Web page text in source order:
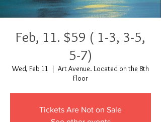
Feb, 11. $59 ( 1-3, 3-5,
5-7)
Wed, Feb 11
  |
Art Avenue. Located on the 8th
Floor
Tickets Are Not on Sale